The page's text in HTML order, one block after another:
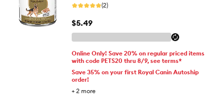
(2)
$5.49
Online Only! Save 20% on regular priced items
with code PETS20 thru 8/9, see terms*
Save 35% on your first Royal Canin Autoship
order!
+ 2 more